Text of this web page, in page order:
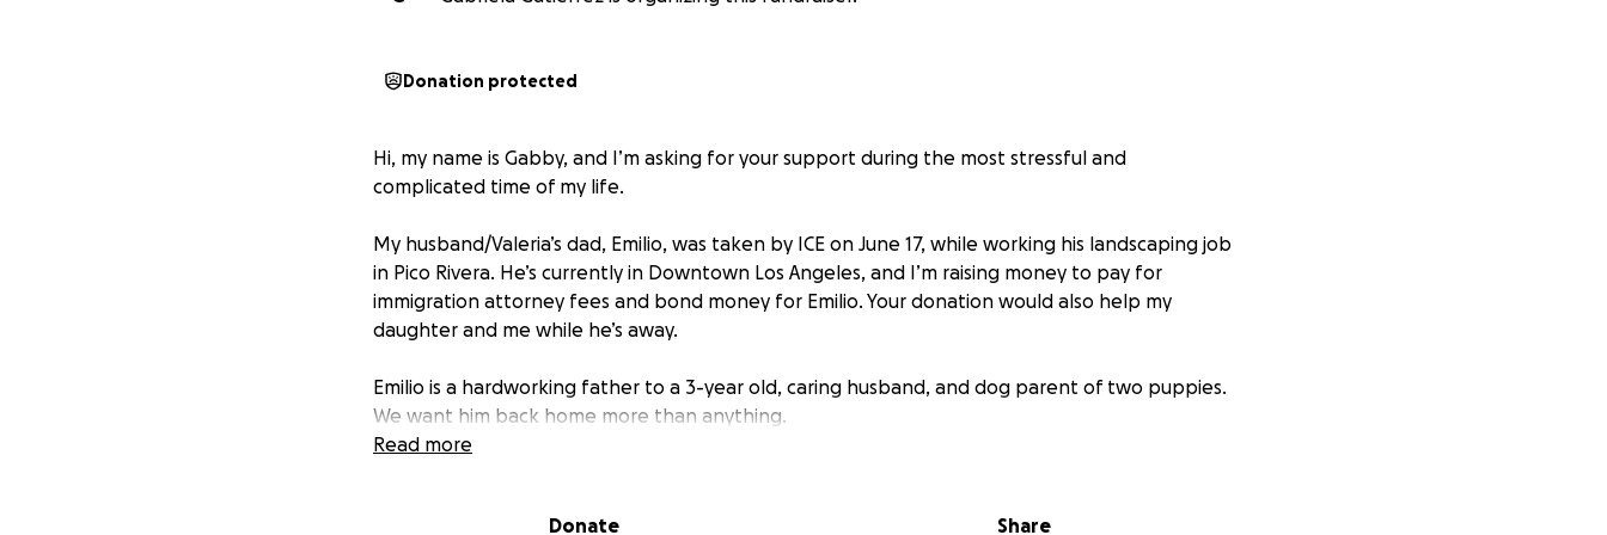
Donation protected
Hi, my name is Gabby, and I’m asking for your support during the most stressful and
complicated time of my life.
My husband/Valeria’s dad, Emilio, was taken by ICE on June 17, while working his landscaping job
in Pico Rivera. He’s currently in Downtown Los Angeles, and I’m raising money to pay for
immigration attorney fees and bond money for Emilio. Your donation would also help my
daughter and me while he’s away.
Emilio is a hardworking father to a 3-year old, caring husband, and dog parent of two puppies.
We want him back home more than anything.
Read more
Donate Share